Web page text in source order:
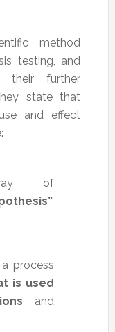
method
testing, and
their further
state that
and effect
of
process
is used
and